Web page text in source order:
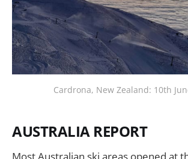
Cardrona, New Zealand: 10th
AUSTRALIA REPORT
Most Australian ski areas opened at